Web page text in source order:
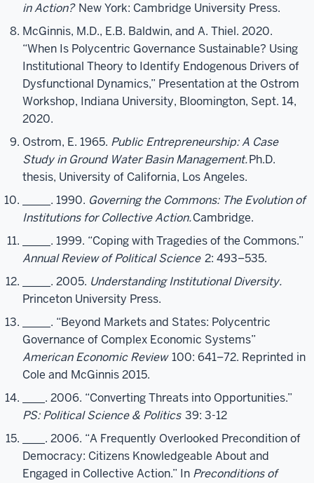
in Action? New York: Cambridge University Press.
McGinnis, M.D., E.B. Baldwin, and A. Thiel. 2020.
“When Is Polycentric Governance Sustainable? Using
Institutional Theory to Identify Endogenous Drivers of
Dysfunctional Dynamics,” Presentation at the Ostrom
Workshop, Indiana University, Bloomington, Sept. 14,
2020.
Ostrom, E. 1965. Public Entrepreneurship: A Case
Study in Ground Water Basin Management.Ph.D.
thesis, University of California, Los Angeles.
_____. 1990. Governing the Commons: The Evolution of
Institutions for Collective Action.Cambridge.
_____. 1999. “Coping with Tragedies of the Commons.”
Annual Review of Political Science 2: 493–535.
_____. 2005. Understanding Institutional Diversity.
Princeton University Press.
_____. “Beyond Markets and States: Polycentric
Governance of Complex Economic Systems”
American Economic Review 100: 641–72. Reprinted in
Cole and McGinnis 2015.
____. 2006. “Converting Threats into Opportunities.”
PS: Political Science & Politics 39: 3-12
____. 2006. “A Frequently Overlooked Precondition of
Democracy: Citizens Knowledgeable About and
Engaged in Collective Action.” In Preconditions of